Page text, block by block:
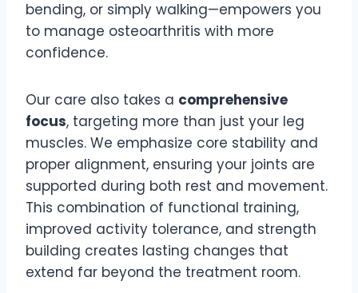
bending, or simply walking—empowers you
to manage osteoarthritis with more
confidence.
Our care also takes a comprehensive
focus, targeting more than just your leg
muscles. We emphasize core stability and
proper alignment, ensuring your joints are
supported during both rest and movement.
This combination of functional training,
improved activity tolerance, and strength
building creates lasting changes that
extend far beyond the treatment room.